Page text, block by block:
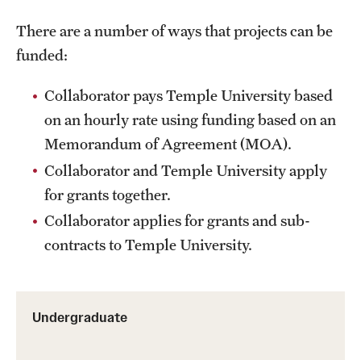
Undergraduate
There are a number of ways that projects can be
funded:
Collaborator pays Temple University based
on an hourly rate using funding based on an
Memorandum of Agreement (MOA).
Collaborator and Temple University apply
for grants together.
Collaborator applies for grants and sub-
contracts to Temple University.